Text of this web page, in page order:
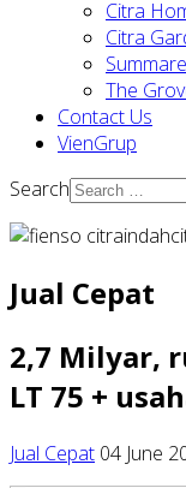
Citra
Citra
The
Contact Us
VienGrup
Search
Jual Cepat
2,7 Milyar,
LT 75 +
Jual Cepat 04 June